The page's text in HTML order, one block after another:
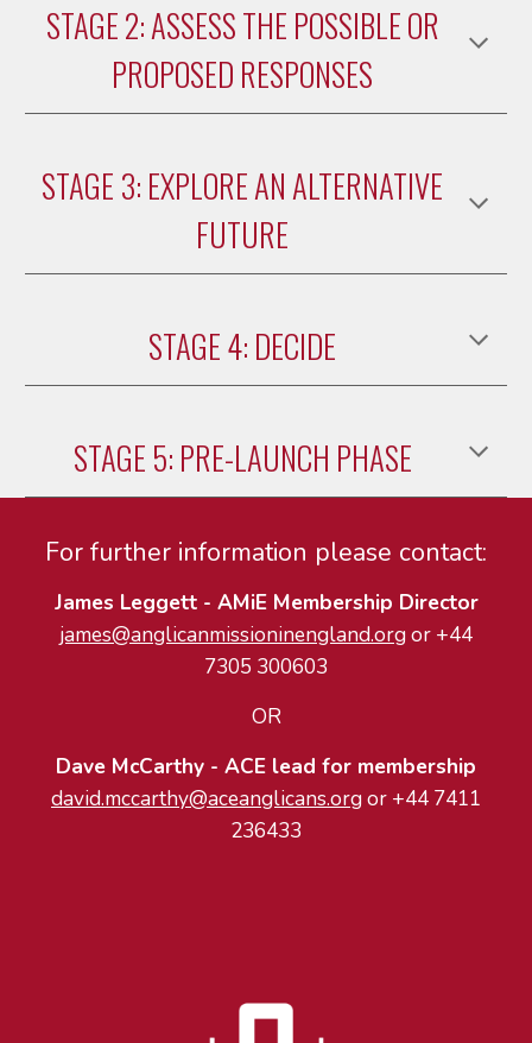
STAGE 2: ASSESS THE POSSIBLE OR
PROPOSED RESPONSES
STAGE 3: EXPLORE AN ALTERNATIVE
FUTURE
STAGE 4: DECIDE
STAGE 5: PRE-LAUNCH PHASE
For further information please contact:
James Leggett - AMiE Membership Director
james@anglicanmissioninengland.orgor +44
7305 300603
OR
Dave McCarthy - ACE lead for membership
david.mccarthy@aceanglicans.orgor ‭+44 7411
236433‬